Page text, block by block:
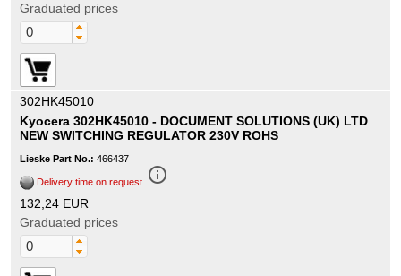
Graduated prices
302HK45010
Kyocera 302HK45010 - DOCUMENT SOLUTIONS (UK) LTD
NEW SWITCHING REGULATOR 230V ROHS
Lieske Part No.: 466437
Delivery time on request info_outline
132,24 EUR
Graduated prices